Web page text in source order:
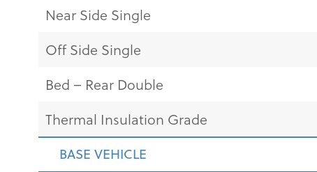
Near Side Single
Off Side Single
Bed – Rear Double
Thermal Insulation Grade
BASE VEHICLE